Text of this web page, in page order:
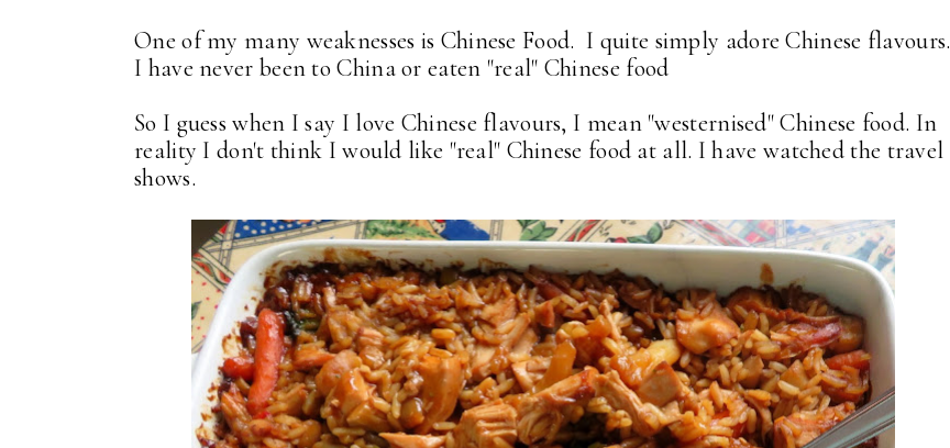
One of my many weaknesses is Chinese Food. I quite simply adore Chinese flavours.
I have never been to China or eaten "real" Chinese food
So I guess when I say I love Chinese flavours, I mean "westernised" Chinese food. In
reality I don't think I would like "real" Chinese food at all. I have watched the travel
shows.